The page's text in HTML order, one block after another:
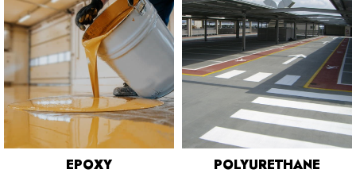
EPOXY POLYURETHANE